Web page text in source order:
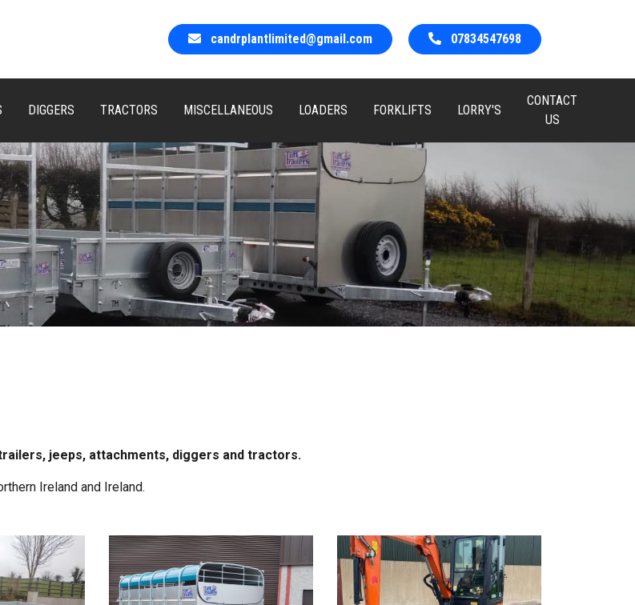
candrplantlimited@gmail.com 07834547698
DIGGERS TRACTORS MISCELLANEOUS LOADERS FORKLIFTS LORRY'S
CONTACT
US
jeeps, attachments, diggers and tractors.
Ireland and Ireland.